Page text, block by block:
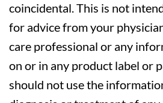
coincidental. This is not
for advice from your
care professional or any
on or in any product label or
should not use the